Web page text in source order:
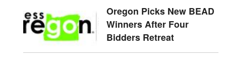
Oregon Picks New BEAD
Winners After Four
Bidders Retreat